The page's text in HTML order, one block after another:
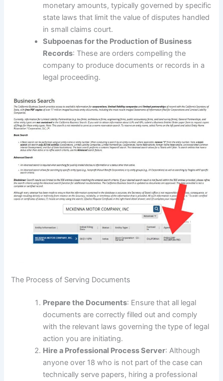
monetary amounts, typically governed by specific
state laws that limit the value of disputes handled
in small claims court.
Subpoenas for the Production of Business
Records: These are orders compelling the
company to produce documents or records in a
legal proceeding.
The Process of Serving Documents
Prepare the Documents: Ensure that all legal
documents are correctly filled out and comply
with the relevant laws governing the type of legal
action you are initiating.
Hire a Professional Process Server: Although
anyone over 18 who is not part of the case can
technically serve papers, hiring a professional